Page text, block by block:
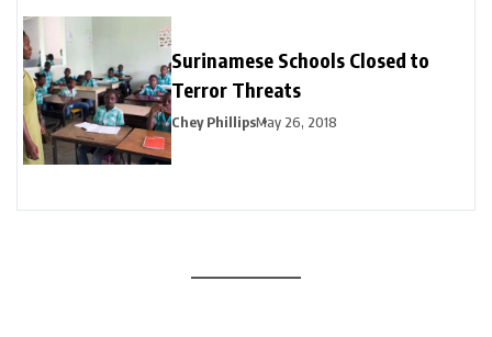
Surinamese Schools Closed to
Terror Threats
Chey PhillipsMay 26, 2018